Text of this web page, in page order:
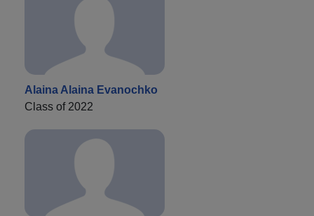
Alaina Alaina Evanochko
Class of 2022